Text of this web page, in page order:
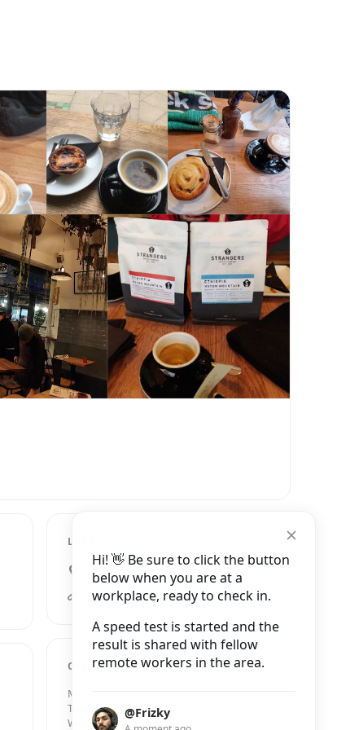
Hi! 👋 Be sure to click the button
below when you are at a
workplace, ready to check in.
A speed test is started and the
result is shared with fellow
remote workers in the area.
@Frizky
LOCATION
21 Pottergate, Norwich
strangerscoffee.com
OPENING HOURS
Monday
Tuesday
Wednesday